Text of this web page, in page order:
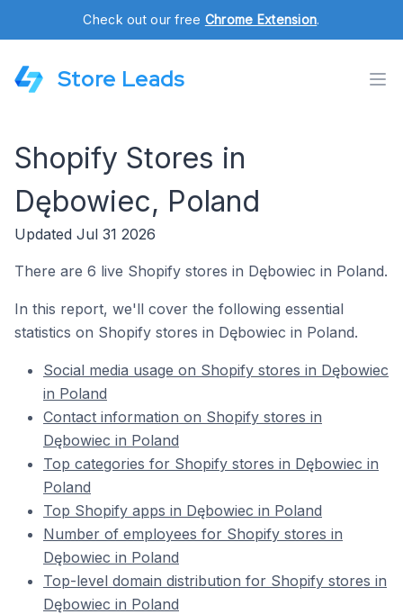
Check out our free Chrome Extension.
Store Leads
Shopify Stores in
Dębowiec, Poland
Updated Jul 31 2026
There are 6 live Shopify stores in Dębowiec in Poland.
In this report, we'll cover the following essential
statistics on Shopify stores in Dębowiec in Poland.
Social media usage on Shopify stores in Dębowiec
in Poland
Contact information on Shopify stores in
Dębowiec in Poland
Top categories for Shopify stores in Dębowiec in
Poland
Top Shopify apps in Dębowiec in Poland
Number of employees for Shopify stores in
Dębowiec in Poland
Top-level domain distribution for Shopify stores in
Dębowiec in Poland